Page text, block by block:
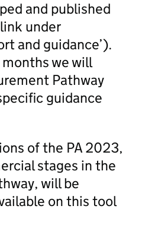
and published
under
and guidance’).
we will
Pathway
guidance
of the PA 2023,
stages in the
will be
on this tool